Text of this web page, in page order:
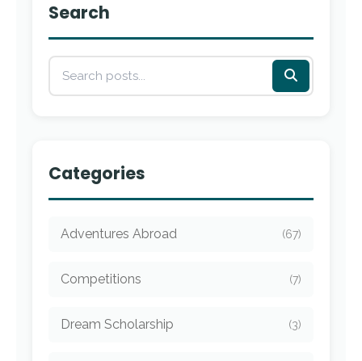
Search
Categories
Adventures Abroad (67)
Competitions (7)
Dream Scholarship (3)